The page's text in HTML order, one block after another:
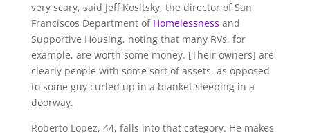
very scary, said Jeff Kositsky, the director of San
Franciscos Department of Homelessness and
Supportive Housing, noting that many RVs, for
example, are worth some money. [Their owners] are
clearly people with some sort of assets, as opposed
to some guy curled up in a blanket sleeping in a
doorway.
Roberto Lopez, 44, falls into that category. He makes